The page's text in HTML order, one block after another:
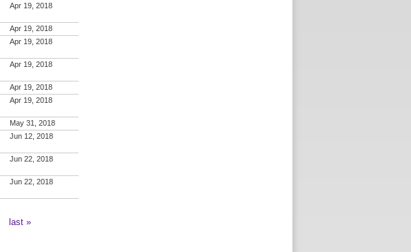
Apr 19, 2018
Apr 19, 2018
Apr 19, 2018
Apr 19, 2018
Apr 19, 2018
Apr 19, 2018
May 31, 2018
Jun 12, 2018
Jun 22, 2018
Jun 22, 2018
last »